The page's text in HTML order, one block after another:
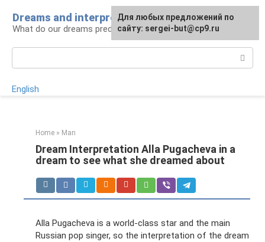
content
Dreams and interpretations
What do our dreams predict for us?
English
Home » Man
Dream Interpretation Alla Pugacheva in a
dream to see what she dreamed about
Alla Pugacheva is a world-class star and the main
Russian pop singer, so the interpretation of the dream
For any suggestions regarding
the site:[email protected]
Для любых предложений по
сайту: sergei-but@cp9.ru